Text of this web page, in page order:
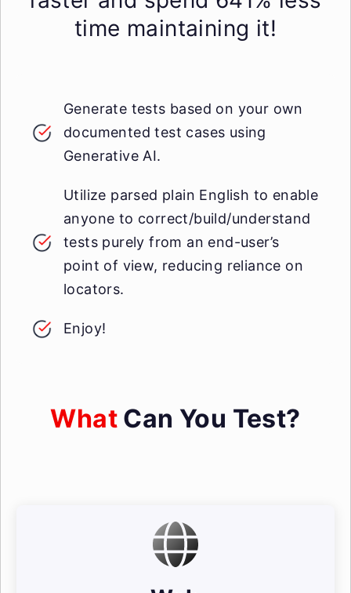
time maintaining it!
Generate tests based on your own
documented test cases using
Generative AI.
Utilize parsed plain English to enable
anyone to correct/build/understand
tests purely from an end-user’s
point of view, reducing reliance on
locators.
Enjoy!
What Can You Test?